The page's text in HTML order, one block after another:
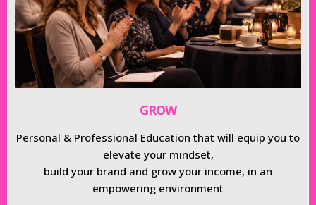
GROW
Personal & Professional Education that will equip you to
elevate your mindset,
build your brand and grow your income, in an
empowering environment